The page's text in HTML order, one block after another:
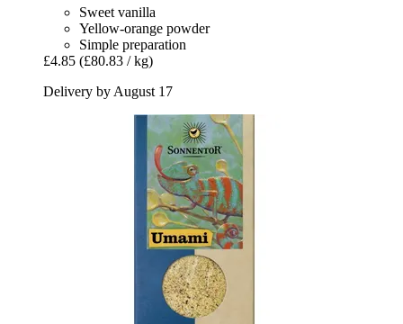
Sweet vanilla
Yellow-orange powder
Simple preparation
£4.85 (£80.83 / kg)
Delivery by August 17